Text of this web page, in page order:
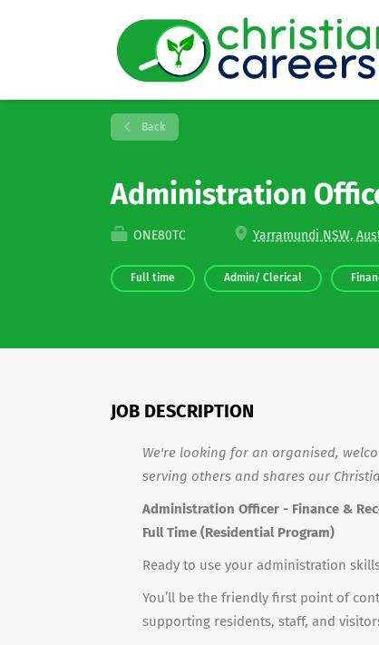
Back
Administration
ONE80TC Yarramundi NSW,
Full time Admin/ Clerical
JOB DESCRIPTION
We're looking for an organised,
serving others and shares our
Administration Officer - Finance &
Full Time (Residential Program)
Ready to use your administration
You’ll be the friendly first point of
supporting residents, staff, and